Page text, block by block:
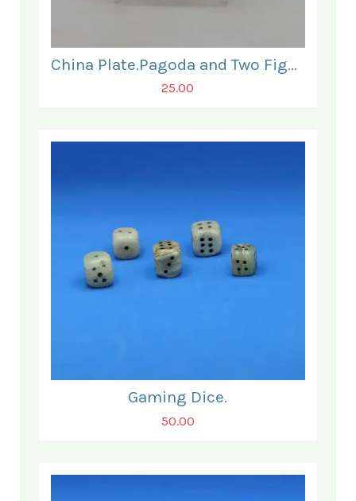
China Plate.Pagoda and Two Figures.
25.00
Gaming Dice.
50.00